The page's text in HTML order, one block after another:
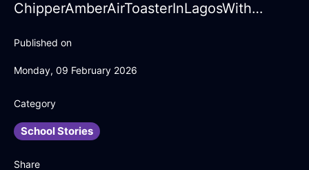
ChipperAmberAirToasterInLagosWithHope
Published on
Monday, 09 February 2026
Category
School Stories
Share